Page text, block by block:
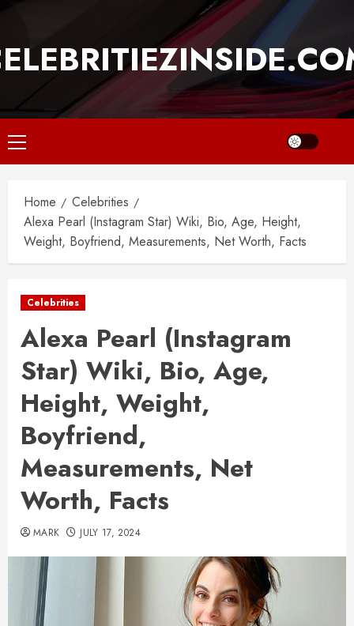
content
Primary
Menu
Home
Celebrities
Alexa Pearl (Instagram Star) Wiki, Bio, Age, Height,
Weight, Boyfriend, Measurements, Net Worth, Facts
Celebrities
Alexa Pearl (Instagram
Star) Wiki, Bio, Age,
Height, Weight,
Boyfriend,
Measurements, Net
Worth, Facts
MARK JULY 17, 2024